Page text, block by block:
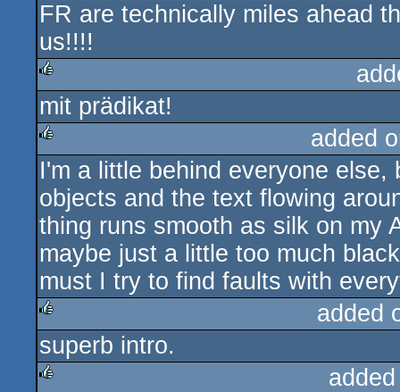
rulez
FR are technically miles ahead
us!!!!
rulez
mit prädikat!
rulez
added
I'm a little behind everyone
objects and the text flowing
thing runs smooth as silk on my
maybe just a little too much
must I try to find faults with
rulez
added
superb intro.